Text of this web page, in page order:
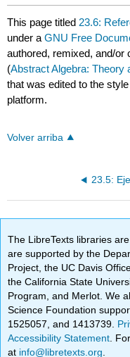
This page titled 23.6:
under aGNU Free
authored, remixed, and/
(Abstract Algebra: Theory
that was edited to the
platform.
Volver arriba
23.5:
The LibreTexts libraries are
are supported by the
Project, the UC Davis
the California State
Program, and Merlot. We
Science Foundation
1525057, and 1413739.
Accessibility Statement .
at info@libretexts.org